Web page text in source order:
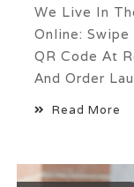
We Live In
Online:
QR Code At
And Order
Read More